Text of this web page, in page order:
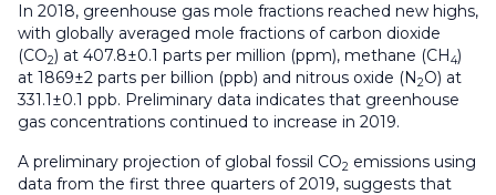
In 2018, greenhouse gas mole fractions reached new highs,
with globally averaged mole fractions of carbon dioxide
(CO2) at 407.8±0.1 parts per million (ppm), methane (CH4)
at 1869±2 parts per billion (ppb) and nitrous oxide (N2O) at
331.1±0.1 ppb. Preliminary data indicates that greenhouse
gas concentrations continued to increase in 2019.
A preliminary projection of global fossil CO2 emissions using
data from the first three quarters of 2019, suggests that